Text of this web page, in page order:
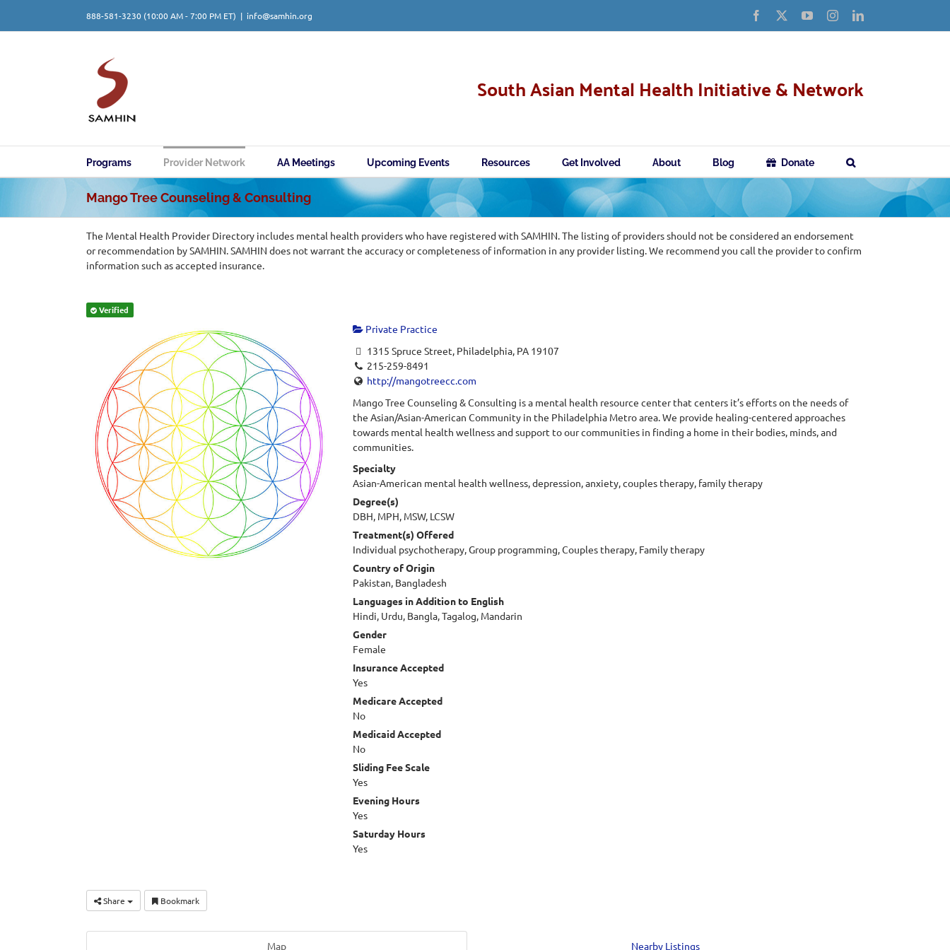
content
888-581-3230 (10:00 AM - 7:00 PM ET) | info@samhin.org Facebook YouTubeInstagramLinkedIn
South Asian Mental Health Initiative & Network
Programs Provider Network AA Meetings Upcoming Events Resources Get Involved About Blog Donate
Mango Tree Counseling & Consulting
The Mental Health Provider Directory includes mental health providers who have registered with SAMHIN. The listing of providers should not be considered an endorsement
or recommendation by SAMHIN. SAMHIN does not warrant the accuracy or completeness of information in any provider listing. We recommend you call the provider to confirm
information such as accepted insurance.
Verified
Private Practice
1315 Spruce Street, Philadelphia, PA 19107
215-259-8491
http://mangotreecc.com
Mango Tree Counseling & Consulting is a mental health resource center that centers it’s efforts on the needs of
the Asian/Asian-American Community in the Philadelphia Metro area. We provide healing-centered approaches
towards mental health wellness and support to our communities in finding a home in their bodies, minds, and
communities.
Specialty
Asian-American mental health wellness, depression, anxiety, couples therapy, family therapy
Degree(s)
DBH, MPH, MSW, LCSW
Treatment(s) Offered
Individual psychotherapy, Group programming, Couples therapy, Family therapy
Country of Origin
Pakistan, Bangladesh
Languages in Addition to English
Hindi, Urdu, Bangla, Tagalog, Mandarin
Gender
Female
Insurance Accepted
Yes
Medicare Accepted
No
Medicaid Accepted
No
Sliding Fee Scale
Yes
Evening Hours
Yes
Saturday Hours
Yes
Share Bookmark
Map Nearby Listings